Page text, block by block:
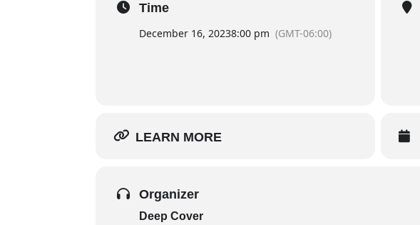
Time
December 16, 20238:00 pm (GMT-06:00)
LEARN MORE
Organizer
Deep Cover